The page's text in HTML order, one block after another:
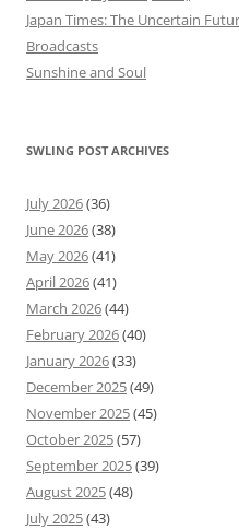
Japan Times: The Uncertain
Broadcasts
Sunshine and Soul
SWLING POST ARCHIVES
July 2026(36)
June 2026(38)
May 2026(41)
April 2026(41)
March 2026(44)
February 2026(40)
January 2026(33)
December 2025(49)
November 2025(45)
October 2025(57)
September 2025(39)
August 2025(48)
July 2025(43)